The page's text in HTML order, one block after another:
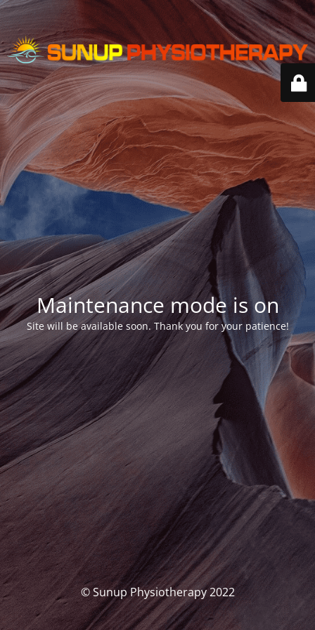
Maintenance mode is on
Site will be available soon. Thank you for your patience!
© Sunup Physiotherapy 2022